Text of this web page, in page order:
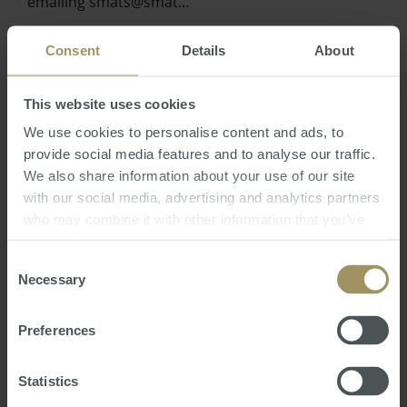
Consent Details About
This website uses cookies
We use cookies to personalise content and ads, to
provide social media features and to analyse our traffic.
We also share information about your use of our site
with our social media, advertising and analytics partners
who may combine it with other information that you’ve
Selection
Necessary
Preferences
Statistics
Implications for Aussie Expats
Hidden away in the back of the Australian Budget
and unmentioned in the Treasurers speech, was a
simple statement confirming that:
“The Government will replace the individual tax